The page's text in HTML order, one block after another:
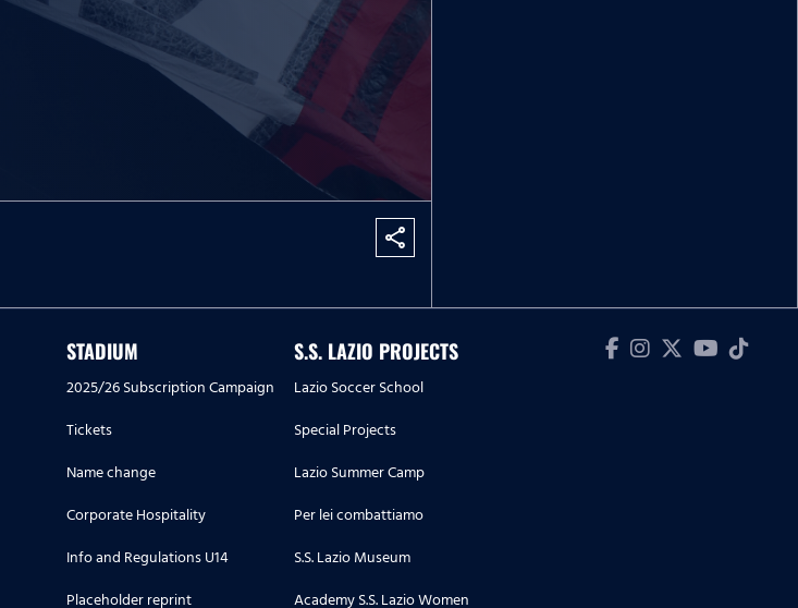
share
STADIUM
2025/26 Subscription Campaign
Tickets
Name change
Corporate Hospitality
Info and Regulations U14
Placeholder reprint
S.S. LAZIO PROJECTS
Lazio Soccer School
Special Projects
Lazio Summer Camp
Per lei combattiamo
S.S. Lazio Museum
Academy S.S. Lazio Women